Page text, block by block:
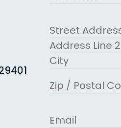
First
Address
Street Address
Address Line 2
City
ZIP Code
Email